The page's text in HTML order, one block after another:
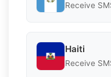
Receive
Haiti
Receive